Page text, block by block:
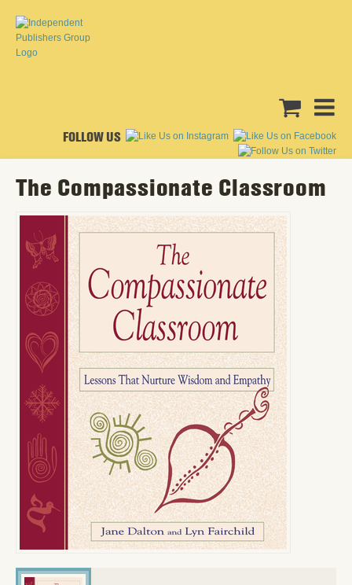
FOLLOW US
The Compassionate Classroom